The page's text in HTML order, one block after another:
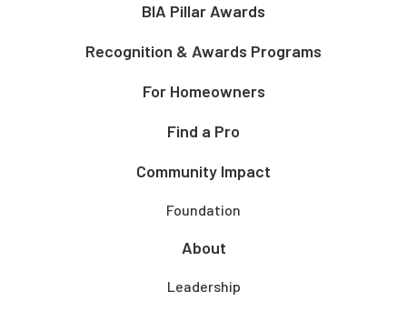
BIA Pillar Awards
Recognition & Awards Programs
For Homeowners
Find a Pro
Community Impact
Foundation
About
Leadership